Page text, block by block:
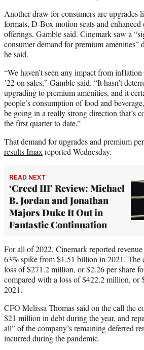
Another draw for consumers are upgrades
formats, D-Box motion seats and enhanced
offerings, Gamble said. Cinemark saw a
consumer demand for premium amenities”
he said.
“We haven’t seen any impact from
’22 on sales,” Gamble said. “It hasn’t
upgrading to premium amenities, and it
people’s consumption of food and
be going in a really strong direction that’s
the first quarter to date.”
That demand for upgrades and premium
results Imax reported Wednesday.
READ NEXT
‘Creed III’ Review: Michael
B. Jordan and Jonathan
Majors Duke It Out in
Fantastic Continuation
For all of 2022, Cinemark reported
63% spike from $1.51 billion in 2021. The
loss of $271.2 million, or $2.26 per share
compared with a loss of $422.2 million, or
2021.
CFO Melissa Thomas said on the call the
$21 million in debt during the year, and
all” of the company’s remaining deferred
incurred during the pandemic.